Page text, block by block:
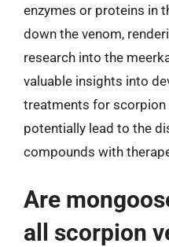
enzymes or proteins in
down the venom,
research into the
valuable insights into
treatments for scorpion
potentially lead to the
compounds with
Are
all scorpion